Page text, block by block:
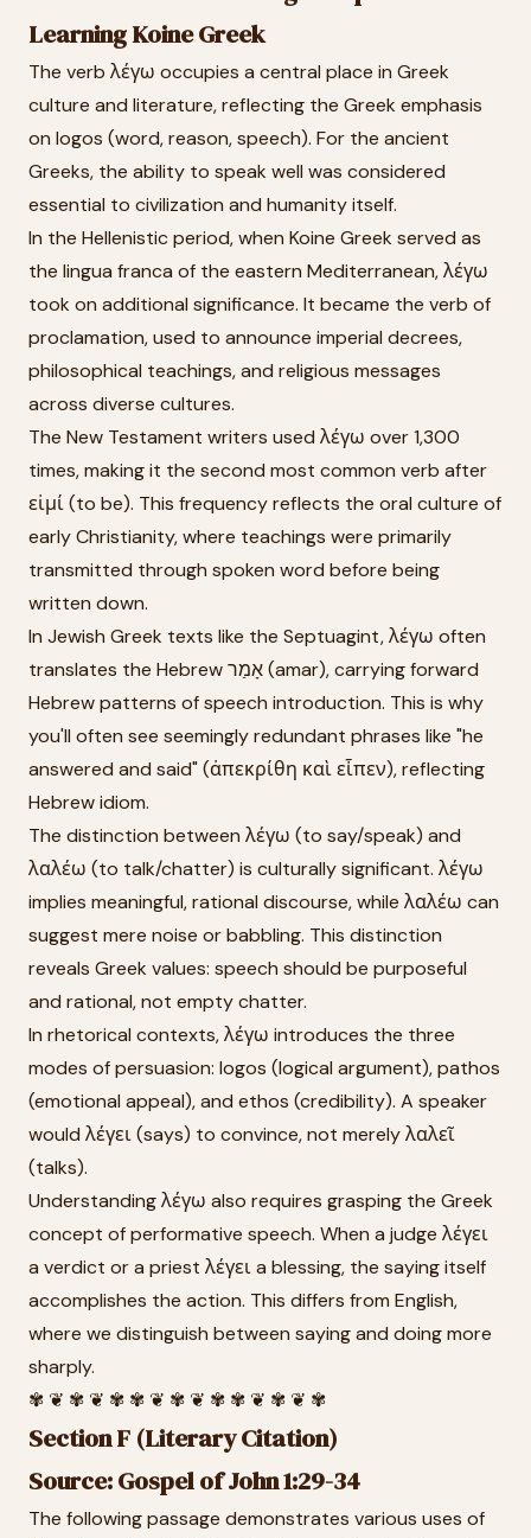
Learning Koine Greek
The verb λέγω occupies a central place in Greek
culture and literature, reflecting the Greek emphasis
on logos (word, reason, speech). For the ancient
Greeks, the ability to speak well was considered
essential to civilization and humanity itself.
In the Hellenistic period, when Koine Greek served as
the lingua franca of the eastern Mediterranean, λέγω
took on additional significance. It became the verb of
proclamation, used to announce imperial decrees,
philosophical teachings, and religious messages
across diverse cultures.
The New Testament writers used λέγω over 1,300
times, making it the second most common verb after
εἰμί (to be). This frequency reflects the oral culture of
early Christianity, where teachings were primarily
transmitted through spoken word before being
written down.
In Jewish Greek texts like the Septuagint, λέγω often
translates the Hebrew אָמַר (amar), carrying forward
Hebrew patterns of speech introduction. This is why
you'll often see seemingly redundant phrases like "he
answered and said" (ἀπεκρίθη καὶ εἶπεν), reflecting
Hebrew idiom.
The distinction between λέγω (to say/speak) and
λαλέω (to talk/chatter) is culturally significant. λέγω
implies meaningful, rational discourse, while λαλέω can
suggest mere noise or babbling. This distinction
reveals Greek values: speech should be purposeful
and rational, not empty chatter.
In rhetorical contexts, λέγω introduces the three
modes of persuasion: logos (logical argument), pathos
(emotional appeal), and ethos (credibility). A speaker
would λέγει (says) to convince, not merely λαλεῖ
(talks).
Understanding λέγω also requires grasping the Greek
concept of performative speech. When a judge λέγει
a verdict or a priest λέγει a blessing, the saying itself
accomplishes the action. This differs from English,
where we distinguish between saying and doing more
sharply.
✾ ❦ ✾ ❦ ✾ ✾ ❦ ✾ ❦ ✾ ✾ ❦ ✾ ❦ ✾
Section F (Literary Citation)
Source: Gospel of John 1:29-34
The following passage demonstrates various uses of